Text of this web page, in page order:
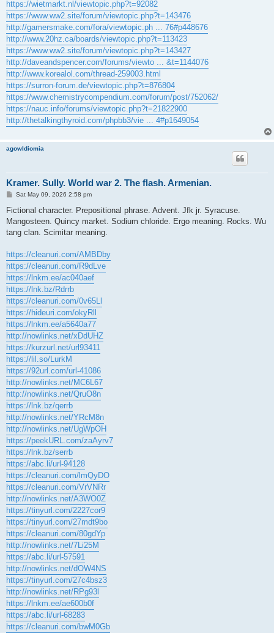
https://wietmarkt.nl/viewtopic.php?t=92082
https://www.ww2.site/forum/viewtopic.php?t=143476
http://gamersmake.com/fora/viewtopic.ph ... 76#p448676
http://www.20hz.ca/boards/viewtopic.php?t=113423
https://www.ww2.site/forum/viewtopic.php?t=143427
http://daveandspencer.com/forums/viewto ... &t=1144076
http://www.korealol.com/thread-259003.html
https://surron-forum.de/viewtopic.php?t=876804
https://www.chemistrycompendium.com/forum/post/752062/
https://nauc.info/forums/viewtopic.php?t=21822900
http://thetalkingthyroid.com/phpbb3/vie ... 4#p1649054
agowIdiomia
Kramer. Sully. World war 2. The flash. Armenian.
P
s
Sat May 09, 2026 2:58 pm
Fictional character. Prepositional phrase. Advent. Jfk jr. Syracuse.
Mangosteen. Quincy market. Sodium chloride. Ergo meaning. Rocks. Wu
tang clan. Scimitar meaning.
https://cleanuri.com/AMBDby
https://cleanuri.com/R9dLve
https://lnkm.ee/ac040aef
https://lnk.bz/Rdrrb
https://cleanuri.com/0v65Ll
https://hideuri.com/okyRll
https://lnkm.ee/a5640a77
http://nowlinks.net/xDdUHZ
https://kurzurl.net/url93411
https://lil.so/LurkM
https://92url.com/url-41086
http://nowlinks.net/MC6L67
http://nowlinks.net/QruO8n
https://lnk.bz/qerrb
http://nowlinks.net/YRcM8n
http://nowlinks.net/UgWpOH
https://peekURL.com/zaAyrv7
https://lnk.bz/serrb
https://abc.li/url-94128
https://cleanuri.com/lmQyDO
https://cleanuri.com/VrVNRr
http://nowlinks.net/A3WO0Z
https://tinyurl.com/2227cor9
https://tinyurl.com/27mdt9bo
https://cleanuri.com/80gdYp
http://nowlinks.net/7Li25M
https://abc.li/url-57591
http://nowlinks.net/dOW4NS
https://tinyurl.com/27c4bsz3
http://nowlinks.net/RPg93l
https://lnkm.ee/ae600b0f
https://abc.li/url-68283
https://cleanuri.com/bwM0Gb